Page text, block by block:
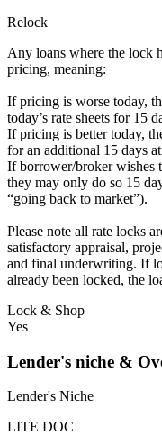
Relock
Any loans where the lock
pricing, meaning:
If pricing is worse today,
today’s rate sheets for 15
If pricing is better today,
for an additional 15 days
If borrower/broker wishes
they may only do so 15
“going back to market”).
Please note all rate locks
satisfactory appraisal,
and final underwriting. If
already been locked, the
Lock & Shop
Yes
Lender's niche &
Lender's Niche
LITE DOC